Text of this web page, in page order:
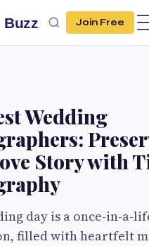
Join Free
Wedding
Story with
day is a once-in-a-
filled with heartfelt